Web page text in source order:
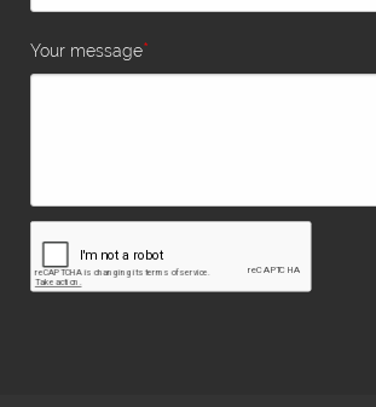
Your message*